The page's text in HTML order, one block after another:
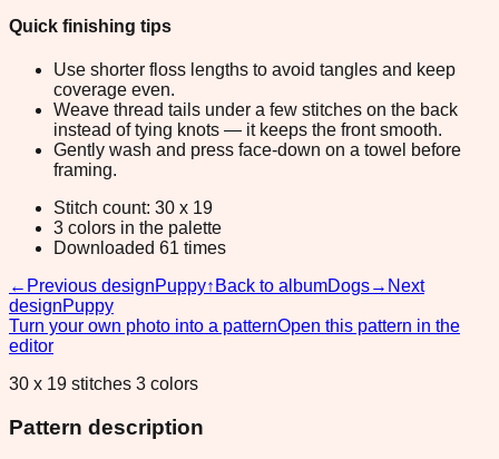
Quick finishing tips
Use shorter floss lengths to avoid tangles and keep
coverage even.
Weave thread tails under a few stitches on the back
instead of tying knots — it keeps the front smooth.
Gently wash and press face-down on a towel before
framing.
Stitch count: 30 x 19
3 colors in the palette
Downloaded 61 times
← Previous designPuppy↑ Back to albumDogs→ Next
designPuppy
Turn your own photo into a patternOpen this pattern in the
editor
30 x 19 stitches 3 colors
Pattern description